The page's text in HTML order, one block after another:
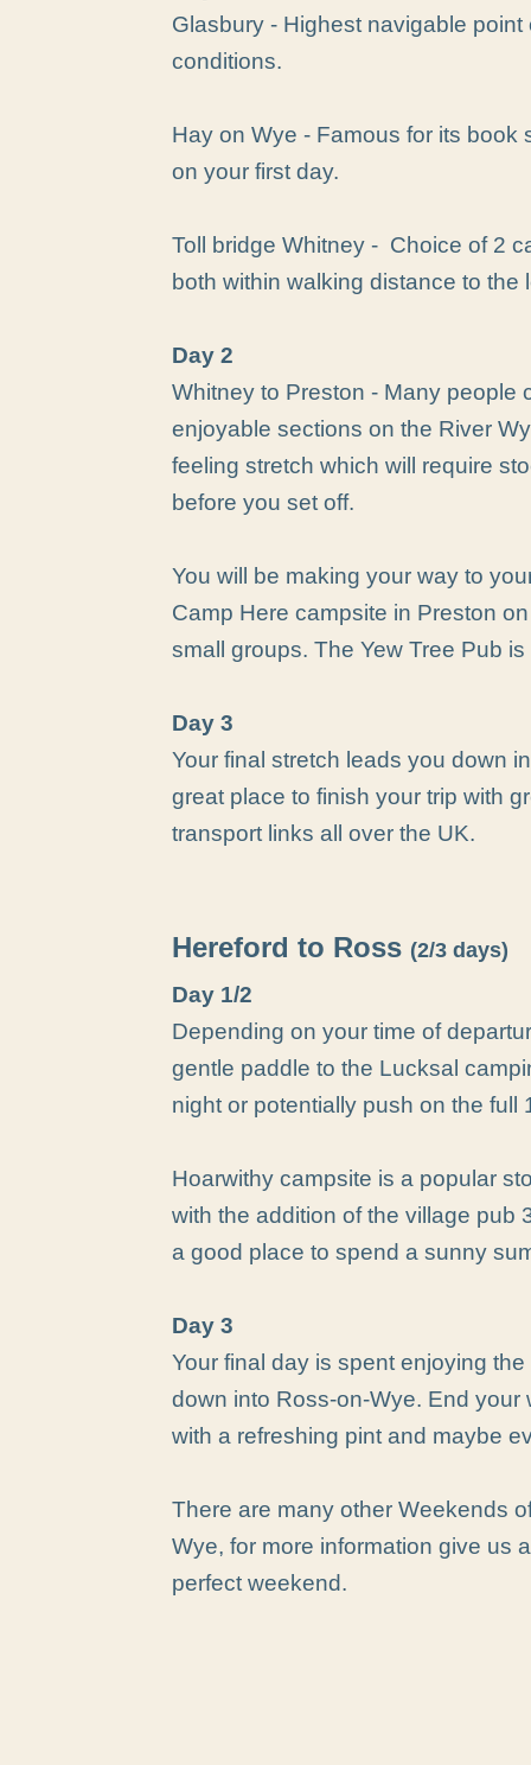
Glasbury - Highest navigable
conditions.
Hay on Wye - Famous for its
on your first day.
Toll bridge Whitney - Choice of 2
both within walking distance to the
Day 2
Whitney to Preston - Many people
enjoyable sections on the River
feeling stretch which will require
before you set off.
You will be making your way to
Camp Here campsite in Preston
small groups. The Yew Tree Pub
Day 3
Your final stretch leads you down
great place to finish your trip with
transport links all over the UK.
Hereford to Ross (2/3 days)
Day 1/2
Depending on your time of
gentle paddle to the Lucksal
night or potentially push on the full
Hoarwithy campsite is a popular
with the addition of the village pub
a good place to spend a sunny
Day 3
Your final day is spent enjoying
down into Ross-on-Wye. End
with a refreshing pint and maybe
There are many other Weekends
Wye, for more information give us
perfect weekend.